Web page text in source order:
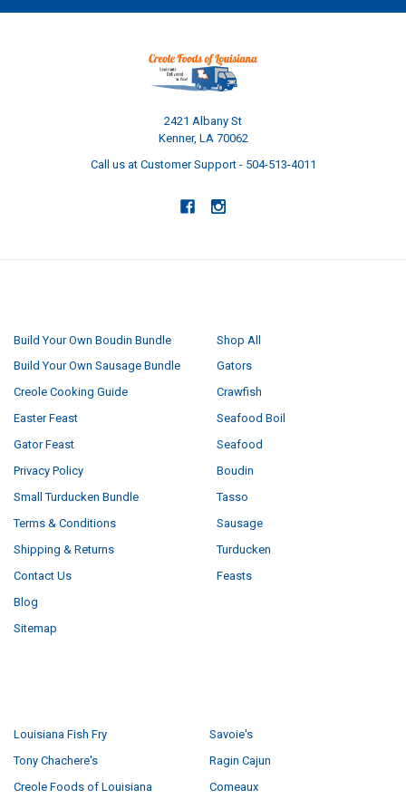
2421 Albany St
Kenner, LA 70062
Call us at Customer Support - 504-513-4011
Build Your Own Boudin Bundle
Build Your Own Sausage Bundle
Creole Cooking Guide
Easter Feast
Gator Feast
Privacy Policy
Small Turducken Bundle
Terms & Conditions
Shipping & Returns
Contact Us
Blog
Sitemap
Shop All
Gators
Crawfish
Seafood Boil
Seafood
Boudin
Tasso
Sausage
Turducken
Feasts
Louisiana Fish Fry
Tony Chachere's
Creole Foods of Louisiana
Savoie's
Ragin Cajun
Comeaux